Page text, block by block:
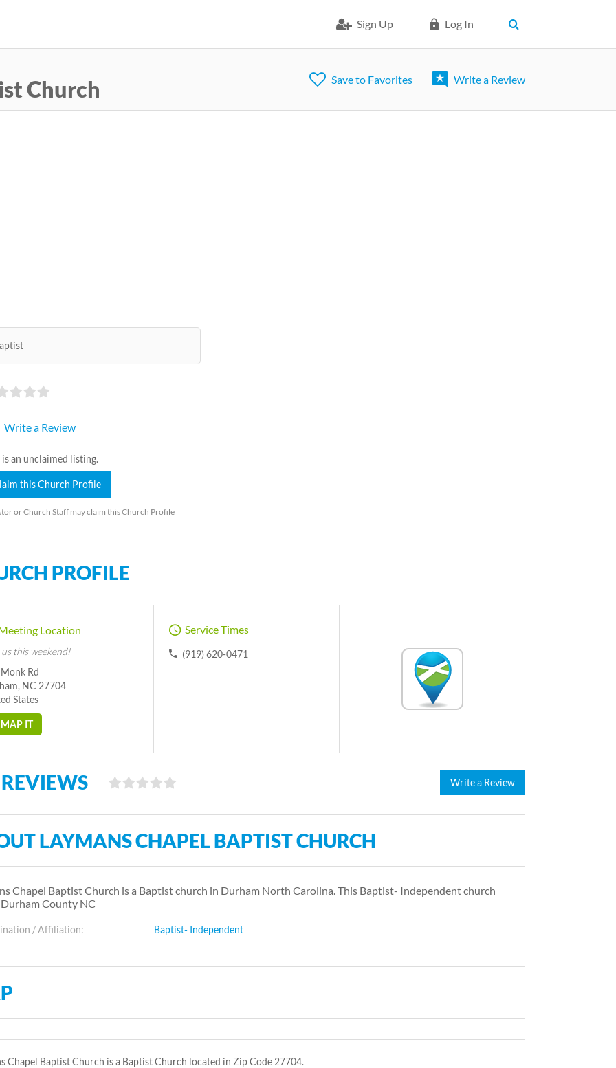
Sign Up Log In
Church Save to Favorites Write a Review
Write a Review
is an unclaimed listing.
this Church Profile
or Church Staff may claim this Church Profile
PROFILE
Location
us this weekend!
Rd
NC 27704
States
MAP IT
Service Times
(919) 620-0471
Write a Review
LAYMANS CHAPEL BAPTIST CHURCH
Chapel Baptist Church is a Baptist church in Durham North Carolina. This Baptist- Independent church
County NC
/ Affiliation: Baptist- Independent
Chapel Baptist Church is a Baptist Church located in Zip Code 27704.